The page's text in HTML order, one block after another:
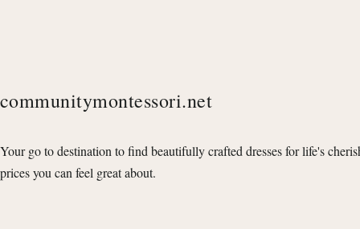
communitymontessori.net
Your go to destination to find beautifully crafted dresses for life's
prices you can feel great about.